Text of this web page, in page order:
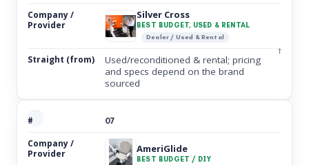
Silver Cross
BEST BUDGET, USED & RENTAL
Dealer / Used & Rental
Used/reconditioned & rental; pricing
and specs depend on the brand
sourced
†
07
AmeriGlide
BEST BUDGET / DIY